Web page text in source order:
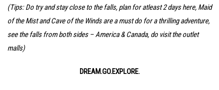
(Tips: Do try and stay close to the falls, plan for atleast 2 days here, Maid
of the Mist and Cave of the Winds are a must do for a thrilling adventure,
see the falls from both sides – America & Canada, do visit the outlet
malls)
DREAM.GO.EXPLORE.